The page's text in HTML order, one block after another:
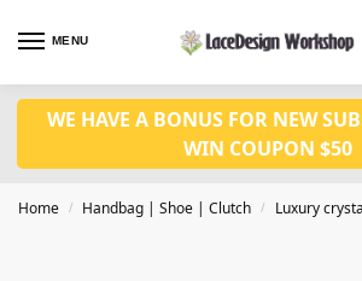
MENU
WE HAVE A BONUS FOR NEW
WIN COUPON $50
Home / Handbag | Shoe | Clutch / Luxury